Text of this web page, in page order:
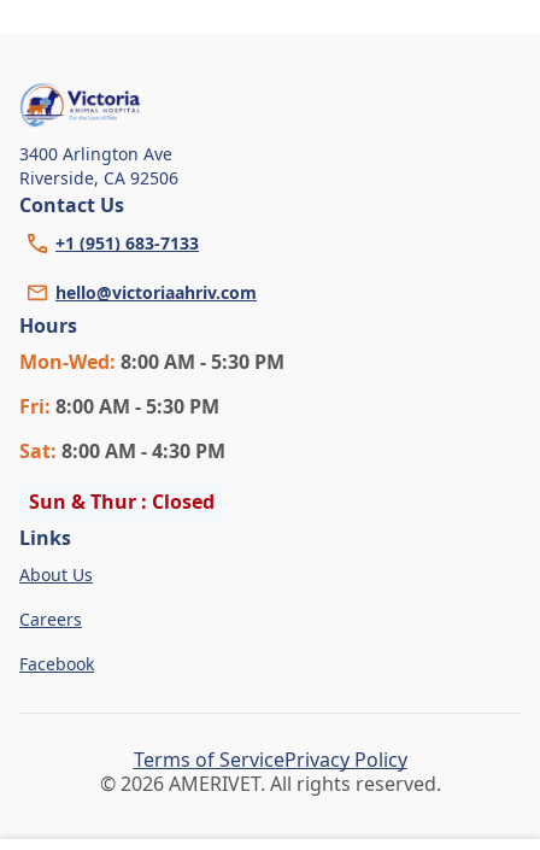
3400 Arlington Ave
Riverside, CA 92506
Contact Us
+1 (951) 683-7133
hello@victoriaahriv.com
Hours
Mon-Wed: 8:00 AM - 5:30 PM
Fri: 8:00 AM - 5:30 PM
Sat: 8:00 AM - 4:30 PM
Sun & Thur : Closed
Links
About Us
Careers
Facebook
© 2026 AMERIVET. All rights reserved.
Terms of ServicePrivacy Policy